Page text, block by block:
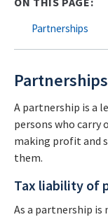
Partnerships
Partnerships
A partnership is a
persons who carry
making profit and
them.
Tax liability of
As a partnership